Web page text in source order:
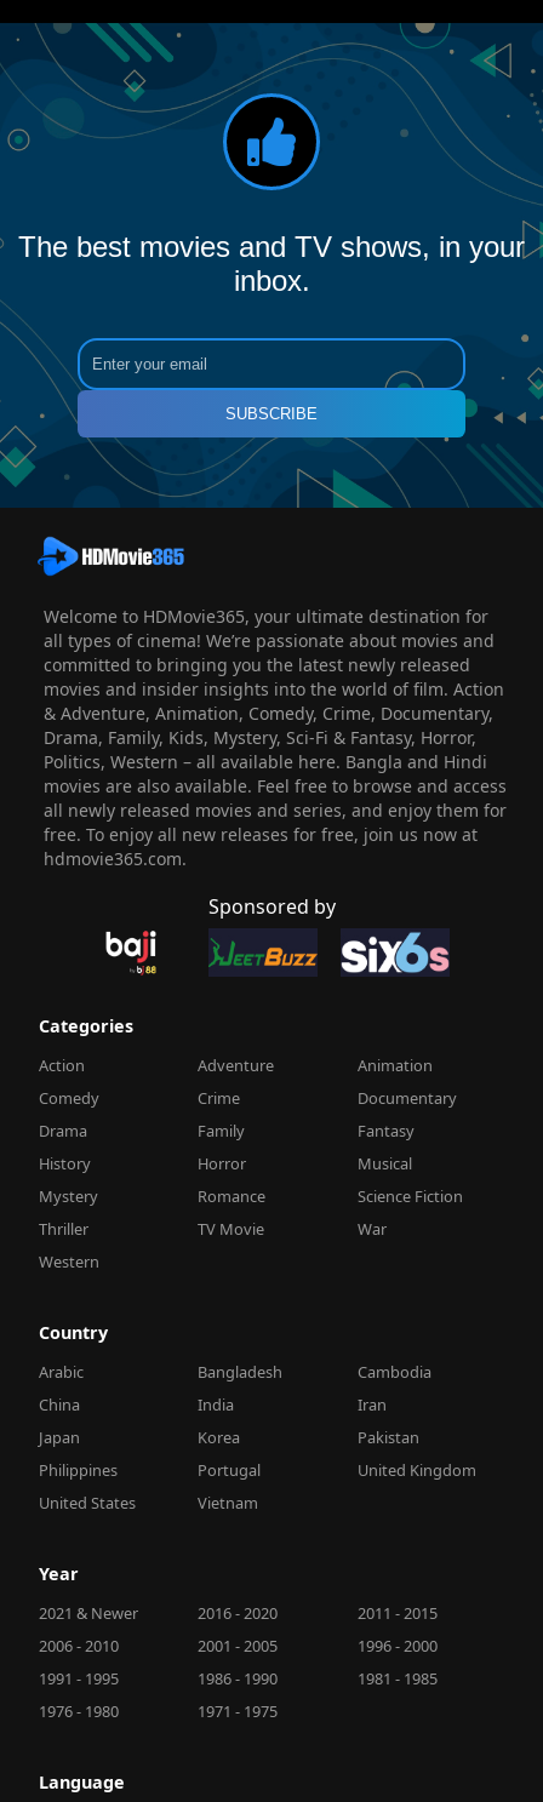
The best movies and TV shows, in your
inbox.
SUBSCRIBE
Welcome to HDMovie365, your ultimate destination for
all types of cinema! We’re passionate about movies and
committed to bringing you the latest newly released
movies and insider insights into the world of film. Action
& Adventure, Animation, Comedy, Crime, Documentary,
Drama, Family, Kids, Mystery, Sci-Fi & Fantasy, Horror,
Politics, Western – all available here. Bangla and Hindi
movies are also available. Feel free to browse and access
all newly released movies and series, and enjoy them for
free. To enjoy all new releases for free, join us now at
hdmovie365.com.
Sponsored by
Categories
Action Adventure
Animation
Comedy
Crime
Documentary
Drama
Family
Fantasy
History
Horror
Musical
Mystery
Romance
Science Fiction
Thriller
TV Movie
War
Western
Country
Arabic Bangladesh
Cambodia
China
India
Iran
Japan
Korea
Pakistan
Philippines
Portugal
United Kingdom
United States
Vietnam
Year
2021 & Newer 2016 - 2020
2011 - 2015
2006 - 2010
2001 - 2005
1996 - 2000
1991 - 1995
1986 - 1990
1981 - 1985
1976 - 1980
1971 - 1975
Language